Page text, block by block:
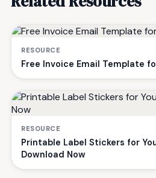
RESOURCE
Free Invoice Email Template
RESOURCE
Printable Label Stickers for
Download Now